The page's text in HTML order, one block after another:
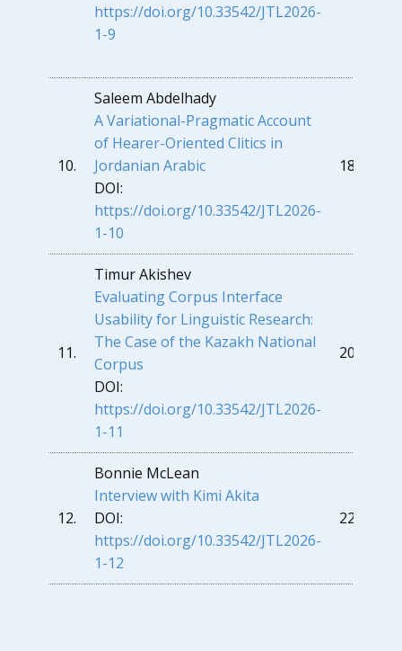
https://doi.org/10.33542/JTL2026-
1-9
10.
Saleem Abdelhady
AVariational-Pragmatic Account
of Hearer-Oriented Clitics in
Jordanian Arabic
DOI:
https://doi.org/10.33542/JTL2026-
1-10
189
11.
Timur Akishev
Evaluating Corpus Interface
Usability for Linguistic Research:
The Case of the Kazakh National
Corpus
DOI:
https://doi.org/10.33542/JTL2026-
1-11
209
12.
Bonnie McLean
Interview with Kimi Akita
DOI:
https://doi.org/10.33542/JTL2026-
1-12
229